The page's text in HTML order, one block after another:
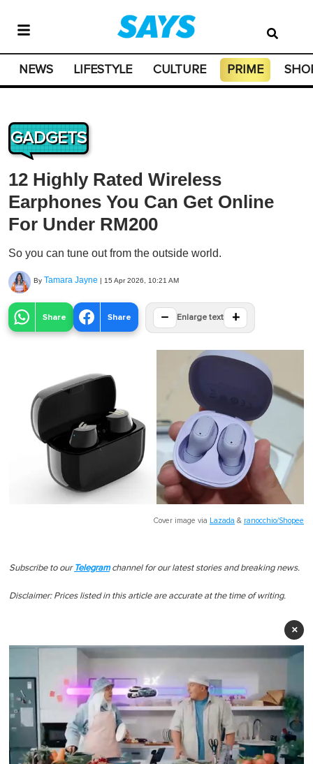
NEWS LIFESTYLE CULTURE PRIME
GADGETS
12 Highly Rated Wireless
Earphones You Can Get Online
For Under RM200
So you can tune out from the outside world.
By Tamara Jayne | 15 Apr 2026, 10:21 AM
Share Share − Enlarge text +
Cover image via Lazada & ranocchio/Shopee
Subscribe to our Telegramchannel for our latest stories and breaking news.
Disclaimer: Prices listed in this article are accurate at the time of writing.
×